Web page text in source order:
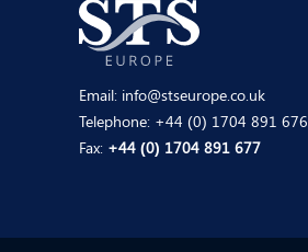
Email: info@stseurope.co.uk
Telephone: +44 (0) 1704 891 676
Fax: +44 (0) 1704 891 677